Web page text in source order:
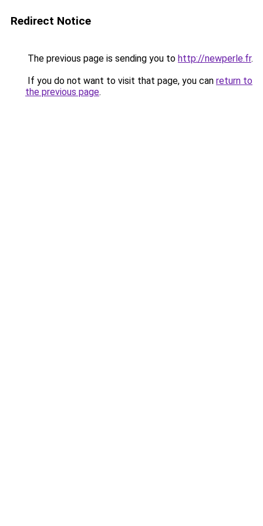
Redirect Notice
The previous page is sending you to http://newperle.fr.
If you do not want to visit that page, you can return to
the previous page.